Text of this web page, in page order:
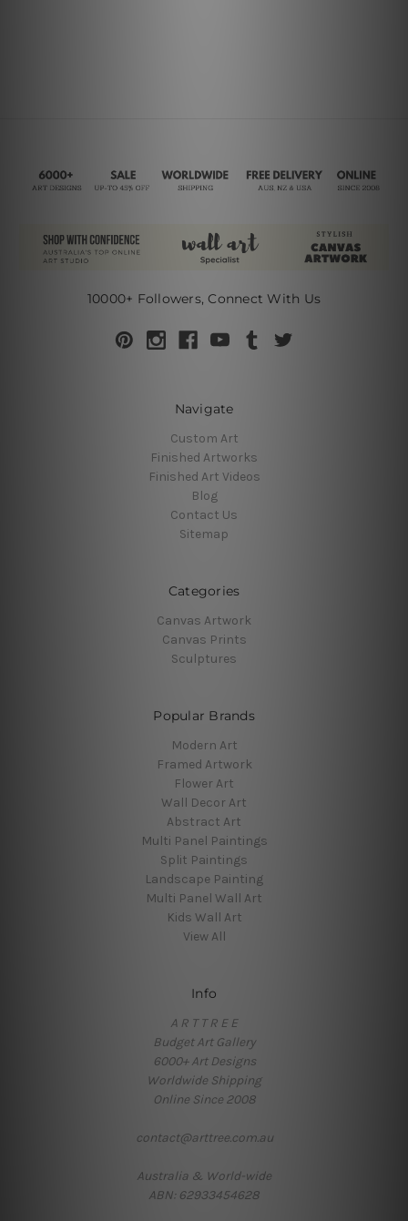
10000+ Followers, Connect With Us
Navigate
Custom Art
Finished Artworks
Finished Art Videos
Blog
Contact Us
Sitemap
Categories
Canvas Artwork
Canvas Prints
Sculptures
Popular Brands
Modern Art
Framed Artwork
Flower Art
Wall Decor Art
Abstract Art
Multi Panel Paintings
Split Paintings
Landscape Painting
Multi Panel Wall Art
Kids Wall Art
View All
Info
A R T T R E E
Budget Art Gallery
6000+ Art Designs
Worldwide Shipping
Online Since 2008
contact@arttree.com.au
Australia & World-wide
ABN: 62933454628